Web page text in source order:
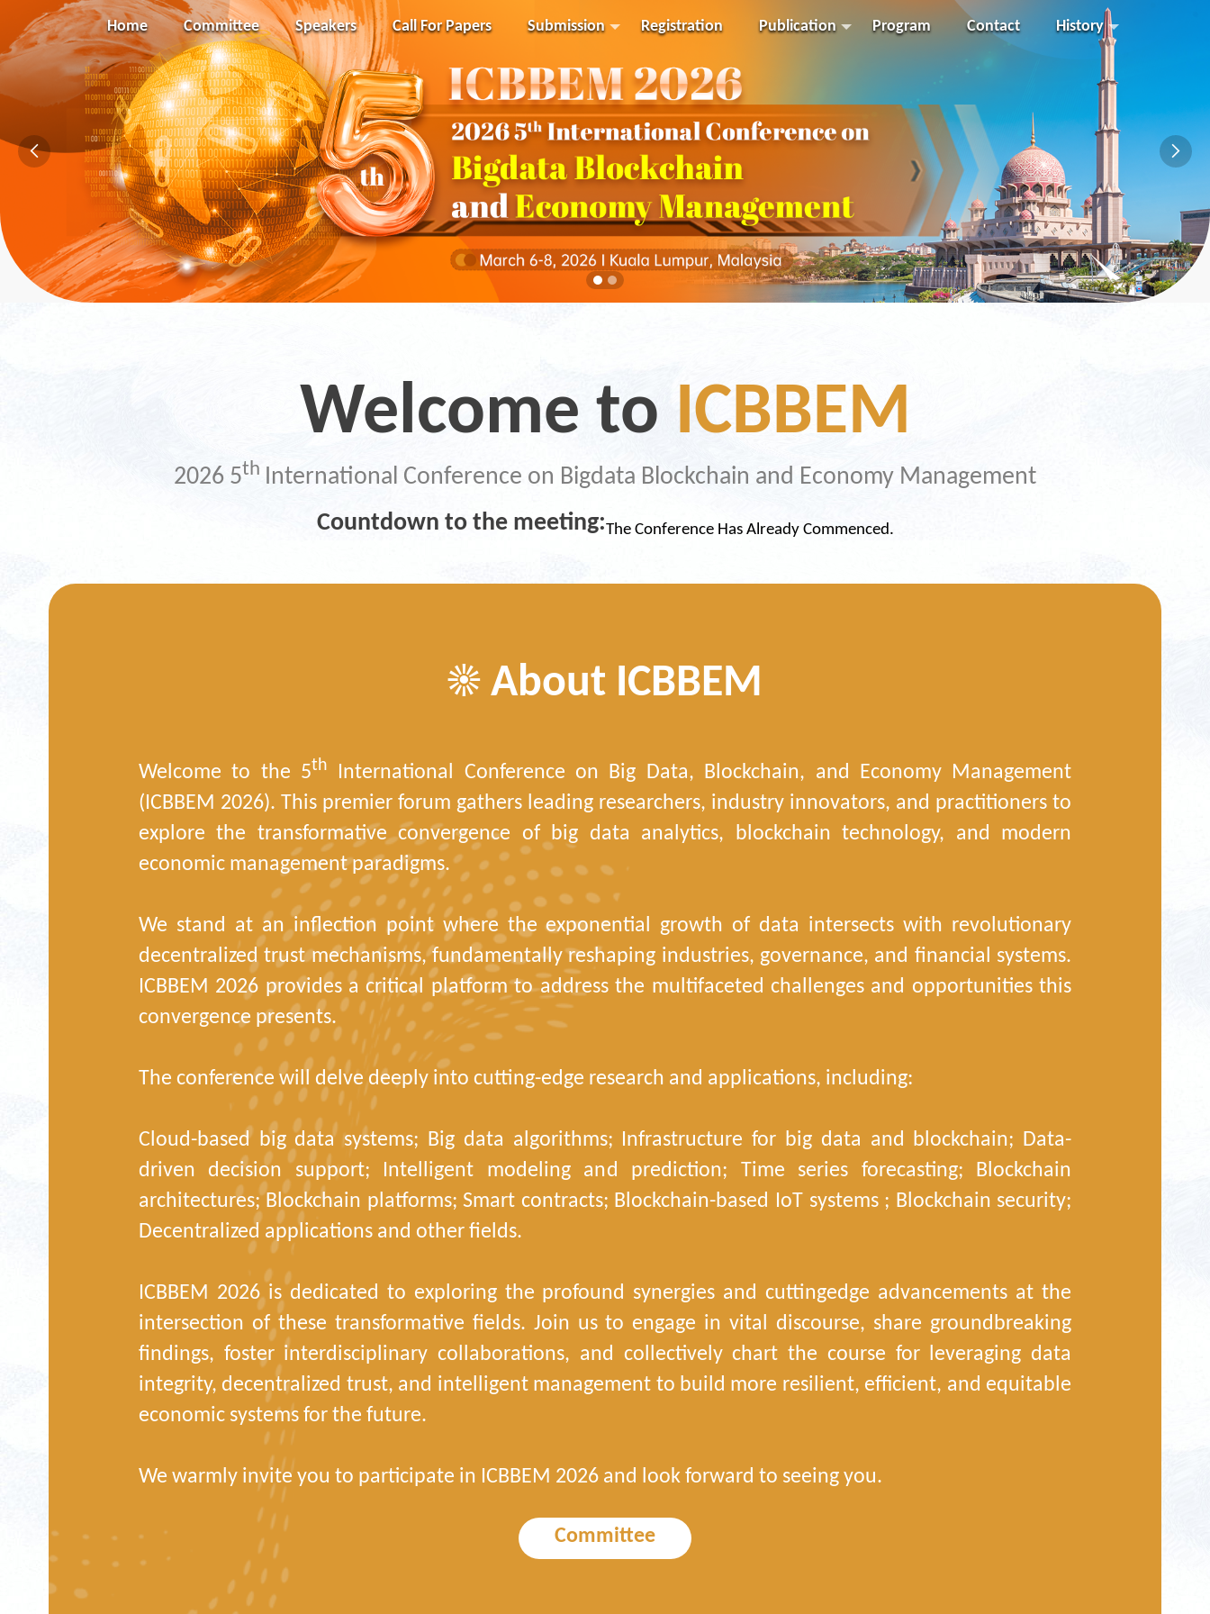
Home Committee Speakers Call For Papers Submission Registration Publication Program Contact History
 
Welcome to ICBBEM
2026 5th International Conference on Bigdata Blockchain and Economy Management
Countdown to the meeting:The Conference Has Already Commenced.
☀ About ICBBEM
Welcome to the 5th
International Conference on Big Data, Blockchain, and Economy Management
(ICBBEM 2026). This premier forum gathers leading researchers, industry innovators, and practitioners to
explore the transformative convergence of big data analytics, blockchain technology, and modern
economic management paradigms.
We stand at an inflection point where the exponential growth of data intersects with revolutionary
decentralized trust mechanisms, fundamentally reshaping industries, governance, and financial systems.
ICBBEM 2026 provides a critical platform to address the multifaceted challenges and opportunities this
convergence presents.
The conference will delve deeply into cutting-edge research and applications, including:
Cloud-based big data systems; Big data algorithms; Infrastructure for big data and blockchain; Data-
driven decision support; Intelligent modeling and prediction; Time series forecasting; Blockchain
architectures; Blockchain platforms; Smart contracts; Blockchain-based IoT systems ; Blockchain security;
Decentralized applications and other fields.
ICBBEM 2026 is dedicated to exploring the profound synergies and cuttingedge advancements at the
intersection of these transformative fields. Join us to engage in vital discourse, share groundbreaking
findings, foster interdisciplinary collaborations, and collectively chart the course for leveraging data
integrity, decentralized trust, and intelligent management to build more resilient, efficient, and equitable
economic systems for the future.
We warmly invite you to participate in ICBBEM 2026 and look forward to seeing you.
Committee